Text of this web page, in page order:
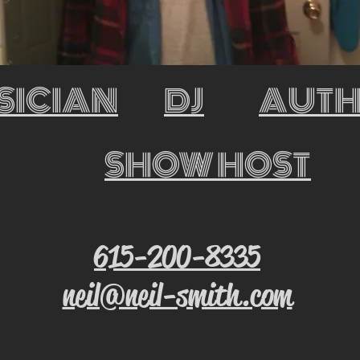
DJ
SHOW HOST
615-200-8335
neil@neil-smith.com